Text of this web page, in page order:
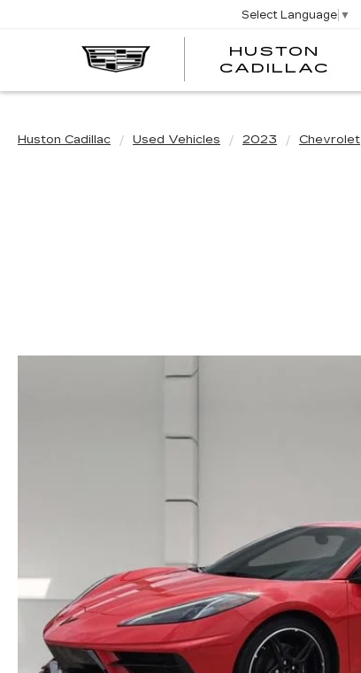
HUSTON
CADILLAC
Select Language ▼
Huston Cadillac Used Vehicles 2023 Chevrolet